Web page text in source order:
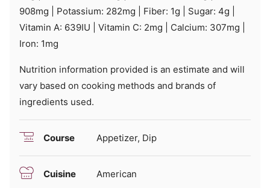
908mg Potassium: 282mg Fiber: 1g Sugar: 4g
Vitamin A: 639IU Vitamin C: 2mg Calcium: 307mg
Iron: 1mg
Nutrition information provided is an estimate and will
vary based on cooking methods and brands of
ingredients used.
Course Appetizer, Dip
Cuisine American